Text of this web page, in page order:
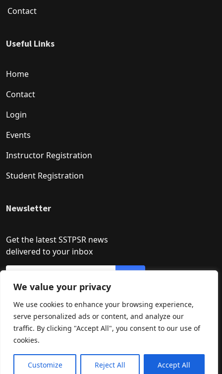
We value your privacy
We use cookies to enhance your browsing experience,
serve personalized ads or content, and analyze our
traffic. By clicking "Accept All", you consent to our use of
cookies.
Customize Reject All Accept All
Contact
Useful Links
Home
Contact
Login
Events
Instructor Registration
Student Registration
Newsletter
Get the latest SSTPSR news
delivered to your inbox
Developed by: Asif Khan
How may I help you?
Need Help? Chat with us